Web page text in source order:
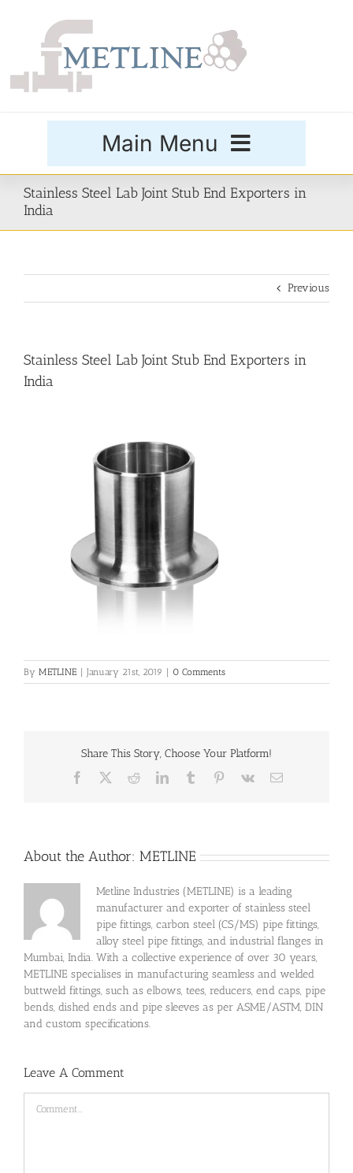
Main Menu
Products
Price List
Blog
Contact Us
Stainless Steel Lab Joint Stub End Exporters in
India
Previous
Stainless Steel Lab Joint Stub End Exporters in
India
By METLINE | January 21st, 2019 | 0 Comments
Share This Story, Choose Your Platform!
Facebook RedditLinkedInTumblr Pinterest
Vk Email
About the Author: METLINE
Metline Industries (METLINE) is a leading
manufacturer and exporter of stainless steel
pipe fittings, carbon steel (CS/MS) pipe fittings,
alloy steel pipe fittings, and industrial flanges in
Mumbai, India. With a collective experience of over 30 years,
METLINE specialises in manufacturing seamless and welded
buttweld fittings, such as elbows, tees, reducers, end caps, pipe
bends, dished ends and pipe sleeves as per ASME/ASTM, DIN
and custom specifications.
Leave A Comment